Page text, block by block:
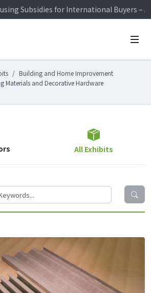
Subsidies for International Buyers –
is Officially Open~
Subsidies for International Buyers –
Building and Home Improvement
Materials and Decorative Hardware
All Exhibits